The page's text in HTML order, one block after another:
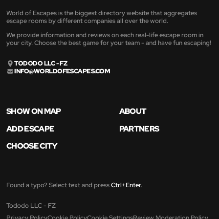
World of Escapes is the biggest directory website that aggregates
escape rooms by different companies all over the world.
We provide information and reviews on each real-life escape room in
your city. Choose the best game for your team - and have fun escaping!
TODODO LLC - FZ
INFO@WORLDOFESCAPES.COM
SHOW ON MAP
ABOUT
ADD ESCAPE
PARTNERS
CHOOSE CITY
Found a typo? Select text and pressCtrl+Enter.
Tododo LLC - FZ